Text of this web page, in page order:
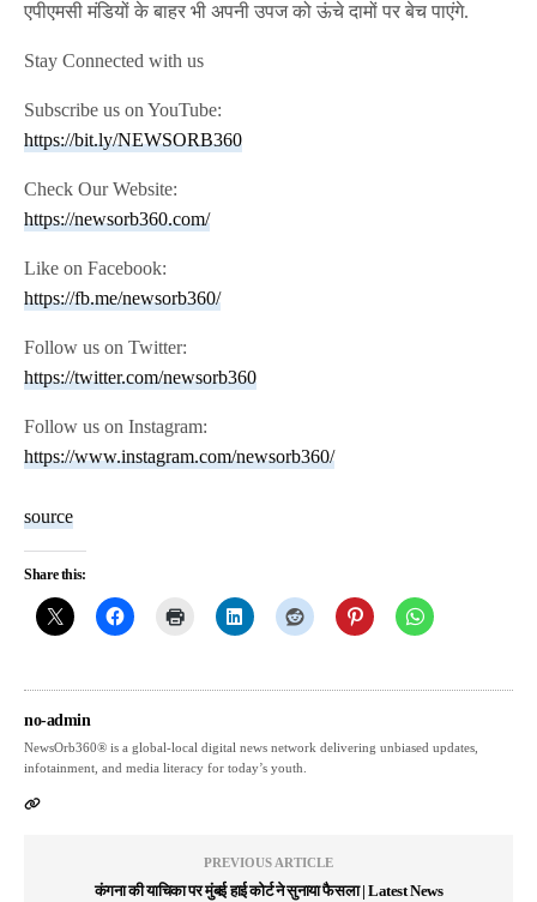
एपीएमसी मंडियों के बाहर भी अपनी उपज को ऊंचे दामों पर बेच पाएंगे.
Stay Connected with us
Subscribe us on YouTube:
https://bit.ly/NEWSORB360
Check Our Website:
https://newsorb360.com/
Like on Facebook:
https://fb.me/newsorb360/
Follow us on Twitter:
https://twitter.com/newsorb360
Follow us on Instagram:
https://www.instagram.com/newsorb360/
source
Share this:
no-admin
NewsOrb360® is a global-local digital news network delivering unbiased updates,
infotainment, and media literacy for today’s youth.
PREVIOUS ARTICLE
कंगना की याचिका पर मुंबई हाई कोर्ट ने सुनाया फैसला | Latest News